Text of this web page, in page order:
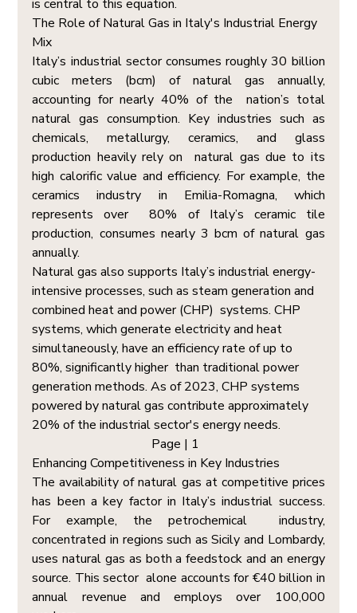
is central to this equation.
The Role of Natural Gas in Italy's Industrial Energy
Mix
Italy’s industrial sector consumes roughly 30 billion
cubic meters (bcm) of natural gas annually,
accounting for nearly 40% of the  nation’s total
natural gas consumption. Key industries such as
chemicals, metallurgy, ceramics, and glass
production heavily rely on  natural gas due to its
high calorific value and efficiency. For example, the
ceramics industry in Emilia-Romagna, which
represents over  80% of Italy’s ceramic tile
production, consumes nearly 3 bcm of natural gas
annually.
Natural gas also supports Italy’s industrial energy-
intensive processes, such as steam generation and
combined heat and power (CHP)  systems. CHP
systems, which generate electricity and heat
simultaneously, have an efficiency rate of up to
80%, significantly higher  than traditional power
generation methods. As of 2023, CHP systems
powered by natural gas contribute approximately
20% of the industrial sector's energy needs.
Page | 1
Enhancing Competitiveness in Key Industries
The availability of natural gas at competitive prices
has been a key factor in Italy’s industrial success.
For example, the petrochemical  industry,
concentrated in regions such as Sicily and Lombardy,
uses natural gas as both a feedstock and an energy
source. This sector  alone accounts for €40 billion in
annual revenue and employs over 100,000